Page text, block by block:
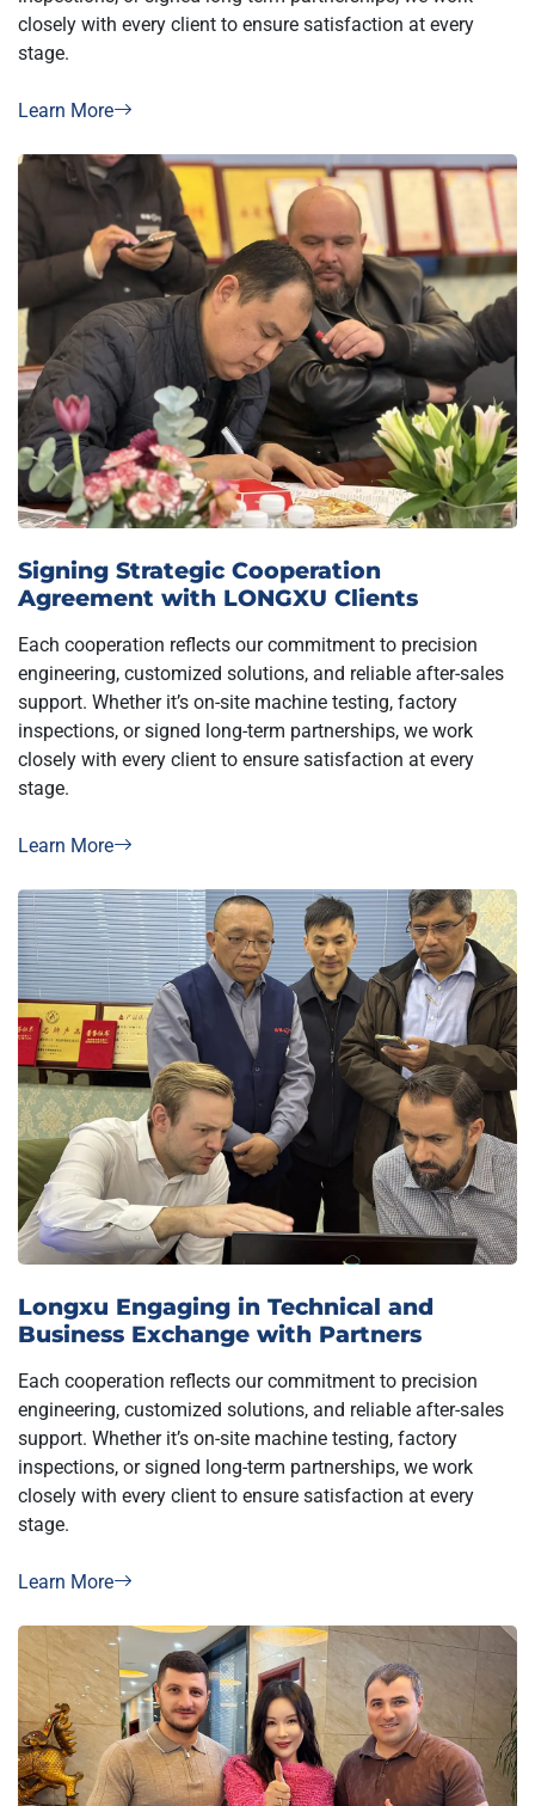
closely with every client to ensure satisfaction at every
stage.
Learn More
Signing Strategic Cooperation
Agreement with LONGXU Clients
Each cooperation reflects our commitment to precision
engineering, customized solutions, and reliable after-sales
support. Whether it’s on-site machine testing, factory
inspections, or signed long-term partnerships, we work
closely with every client to ensure satisfaction at every
stage.
Learn More
Longxu Engaging in Technical and
Business Exchange with Partners
Each cooperation reflects our commitment to precision
engineering, customized solutions, and reliable after-sales
support. Whether it’s on-site machine testing, factory
inspections, or signed long-term partnerships, we work
closely with every client to ensure satisfaction at every
stage.
Learn More